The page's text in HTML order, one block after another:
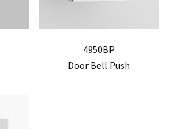
4950BP
Door Bell Push